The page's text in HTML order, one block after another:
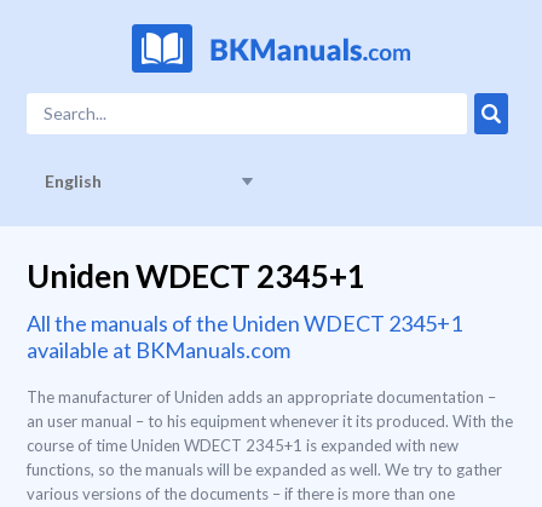
English
Uniden WDECT 2345+1
All the manuals of the Uniden WDECT 2345+1
available at BKManuals.com
The manufacturer of Uniden adds an appropriate documentation –
an user manual – to his equipment whenever it its produced. With the
course of time Uniden WDECT 2345+1 is expanded with new
functions, so the manuals will be expanded as well. We try to gather
various versions of the documents – if there is more than one